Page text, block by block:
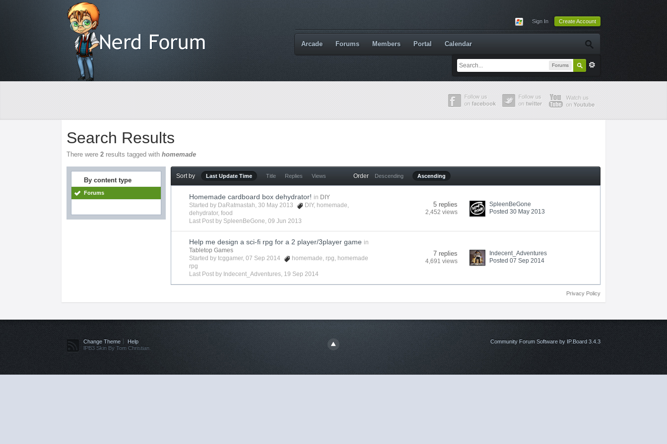
Sign In Create Account
Forums
Arcade Forums Members Portal Calendar
Search Results
There were2 results tagged withhomemade
By content type
Forums
Sort by Last Update Time Title Replies Views Order Descending Ascending
Homemade cardboard box dehydrator! in DIY
Started by DaRatmastah, 30 May 2013 DIY, homemade,
dehydrator,food
Last Post by SpleenBeGone,09 Jun 2013
5 replies
2,452 views
SpleenBeGone
Posted 30 May 2013
Help me design a sci-fi rpg for a 2 player/3player game in
Tabletop Games
Started bytcggamer, 07 Sep 2014 homemade, rpg, homemade
rpg
Last Post by Indecent_Adventures, 19 Sep 2014
7 replies
4,691 views
Indecent_Adventures
Posted 07 Sep 2014
Privacy Policy
Change Theme
Help
IPB3 Skin By Tom Christian.
Community Forum Software by IP.Board 3.4.3